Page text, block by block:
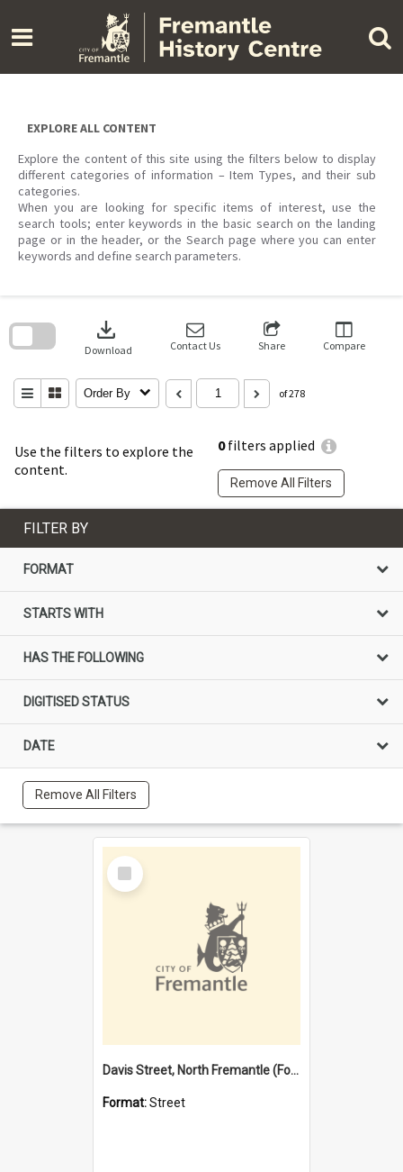
content
EXPLORE ALL CONTENT
Explore the content of this site using the filters below to display
different categories of information – Item Types, and their sub
categories.
When you are looking for specific items of interest, use the
search tools; enter keywords in the basic search on the landing
page or in the header, or the Search page where you can enter
keywords and define search parameters.
Use the filters to explore the
content.
0filters applied
Remove All Filters
download
Download Contact Us Share Compare
Order By of 278
search
FILTER BY
FORMAT
STARTS WITH
HAS THE FOLLOWING
DIGITISED STATUS
DATE
Remove All Filters
Select
Item
Davis Street, North Fremantle (Former name)
Format:Street